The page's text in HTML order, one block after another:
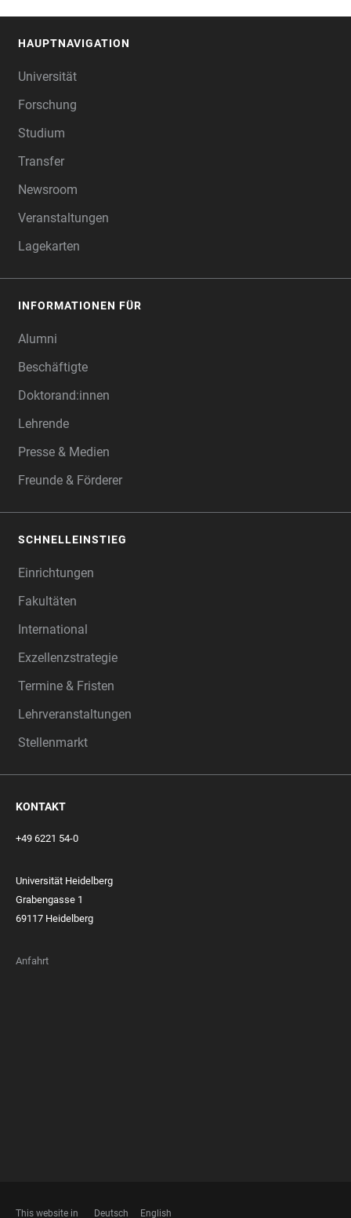
HAUPTNAVIGATION
Universität
Forschung
Studium
Transfer
Newsroom
Veranstaltungen
Lagekarten
INFORMATIONEN FÜR
Alumni
Beschäftigte
Doktorand:innen
Lehrende
Presse & Medien
Freunde & Förderer
SCHNELLEINSTIEG
Einrichtungen
Fakultäten
International
Exzellenzstrategie
Termine & Fristen
Lehrveranstaltungen
Stellenmarkt
KONTAKT
+49 6221 54-0
Universität Heidelberg
Grabengasse 1
69117 Heidelberg
Anfahrt
This website in Deutsch English